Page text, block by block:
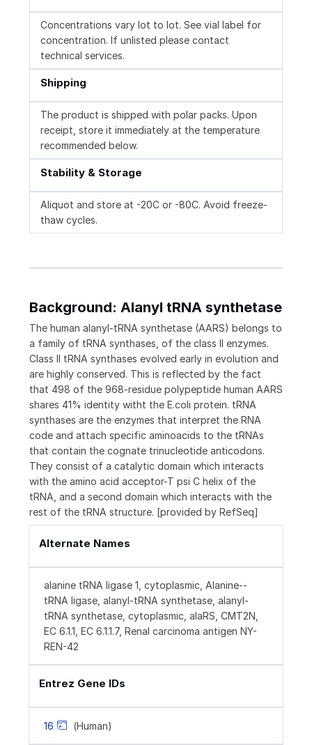
Concentrations vary lot to lot. See vial label for
concentration. If unlisted please contact
technical services.
Shipping
The product is shipped with polar packs. Upon
receipt, store it immediately at the temperature
recommended below.
Stability & Storage
Aliquot and store at -20C or -80C. Avoid freeze-
thaw cycles.
Background: Alanyl tRNA synthetase
The human alanyl-tRNA synthetase (AARS) belongs to
a family of tRNA synthases, of the class II enzymes.
Class II tRNA synthases evolved early in evolution and
are highly conserved. This is reflected by the fact
that 498 of the 968-residue polypeptide human AARS
shares 41% identity witht the E.coli protein. tRNA
synthases are the enzymes that interpret the RNA
code and attach specific aminoacids to the tRNAs
that contain the cognate trinucleotide anticodons.
They consist of a catalytic domain which interacts
with the amino acid acceptor-T psi C helix of the
tRNA, and a second domain which interacts with the
rest of the tRNA structure. [provided by RefSeq]
Alternate Names
alanine tRNA ligase 1, cytoplasmic, Alanine--
tRNA ligase, alanyl-tRNA synthetase, alanyl-
tRNA synthetase, cytoplasmic, alaRS, CMT2N,
EC 6.1.1, EC 6.1.1.7, Renal carcinoma antigen NY-
REN-42
Entrez Gene IDs
16 (Human)